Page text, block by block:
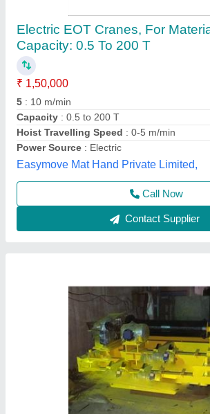
EOT Crane 10 ton
₹ 3,00,000
Hoist Travelling Speed
Load Capacity
ton
Model : EOT Crane 10 ton
Power Source : Electric
Aarya Engineering, Ahmedabad, Gujarat
Call Now
Contact Supplier